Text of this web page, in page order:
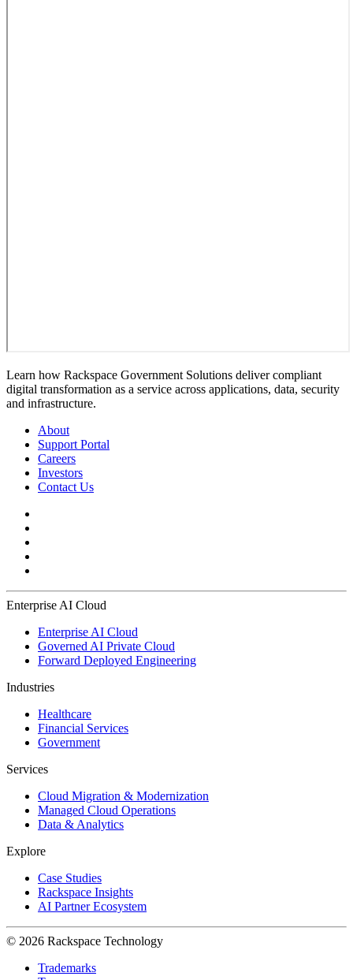
Learn how Rackspace Government Solutions deliver compliant
digital transformation as a service across applications, data, security
and infrastructure.
About
Support Portal
Careers
Investors
Contact Us
Enterprise AI Cloud
Enterprise AI Cloud
Governed AI Private Cloud
Forward Deployed Engineering
Industries
Healthcare
Financial Services
Government
Services
Cloud Migration & Modernization
Managed Cloud Operations
Data & Analytics
Explore
Case Studies
Rackspace Insights
AI Partner Ecosystem
© 2026 Rackspace Technology
Trademarks